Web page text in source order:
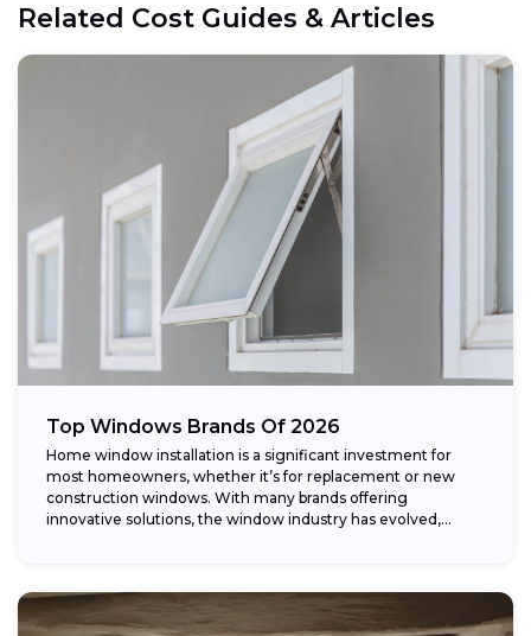
Related Cost Guides & Articles
Top Windows Brands Of 2026
Home window installation is a significant investment for
most homeowners, whether it’s for replacement or new
construction windows. With many brands offering
innovative solutions, the window industry has evolved,